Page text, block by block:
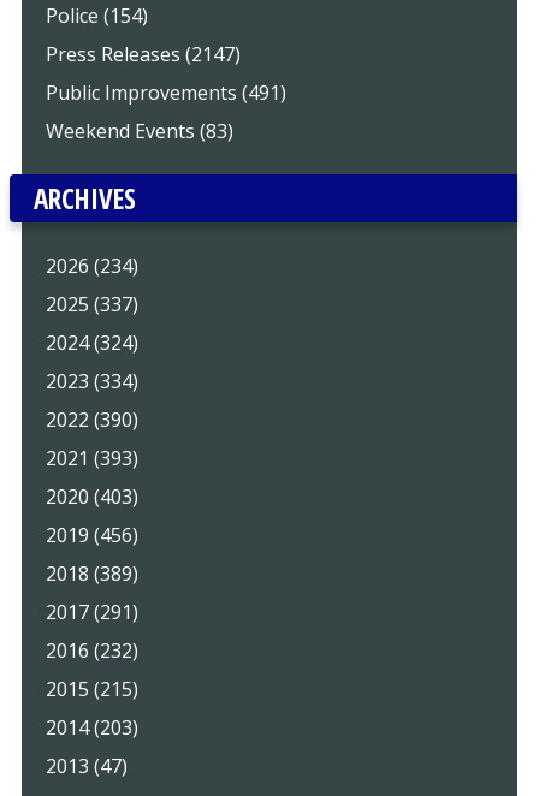
Police (154)
Press Releases (2147)
Public Improvements (491)
Weekend Events (83)
ARCHIVES
2026 (234)
2025 (337)
2024 (324)
2023 (334)
2022 (390)
2021 (393)
2020 (403)
2019 (456)
2018 (389)
2017 (291)
2016 (232)
2015 (215)
2014 (203)
2013 (47)